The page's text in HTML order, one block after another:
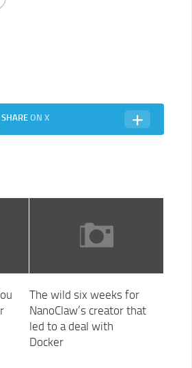
SHAREON X
The wild six weeks for
NanoClaw’s creator that
led to a deal with
Docker